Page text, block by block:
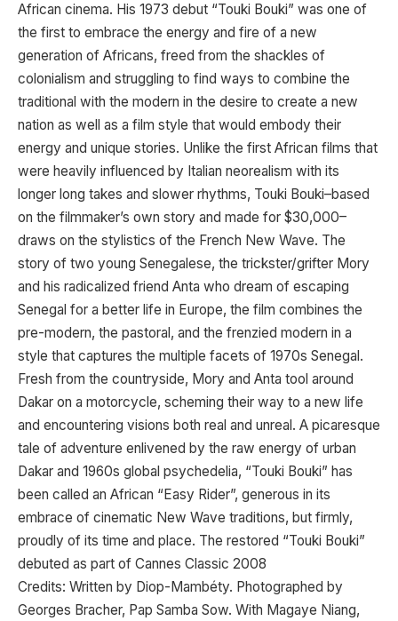
African cinema. His 1973 debut “Touki Bouki” was one of
the first to embrace the energy and fire of a new
generation of Africans, freed from the shackles of
colonialism and struggling to find ways to combine the
traditional with the modern in the desire to create a new
nation as well as a film style that would embody their
energy and unique stories. Unlike the first African films that
were heavily influenced by Italian neorealism with its
longer long takes and slower rhythms, Touki Bouki–based
on the filmmaker’s own story and made for $30,000–
draws on the stylistics of the French New Wave. The
story of two young Senegalese, the trickster/grifter Mory
and his radicalized friend Anta who dream of escaping
Senegal for a better life in Europe, the film combines the
pre-modern, the pastoral, and the frenzied modern in a
style that captures the multiple facets of 1970s Senegal.
Fresh from the countryside, Mory and Anta tool around
Dakar on a motorcycle, scheming their way to a new life
and encountering visions both real and unreal. A picaresque
tale of adventure enlivened by the raw energy of urban
Dakar and 1960s global psychedelia, “Touki Bouki” has
been called an African “Easy Rider”, generous in its
embrace of cinematic New Wave traditions, but firmly,
proudly of its time and place. The restored “Touki Bouki”
debuted as part of Cannes Classic 2008
Credits: Written by Diop-Mambéty. Photographed by
Georges Bracher, Pap Samba Sow. With Magaye Niang,